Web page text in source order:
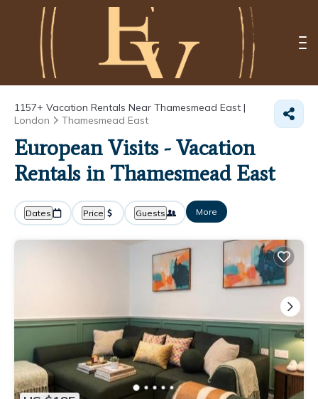
1157+ Vacation Rentals Near Thamesmead East |
London
Thamesmead East
European Visits - Vacation
Rentals in Thamesmead East
Dates Price Guests More